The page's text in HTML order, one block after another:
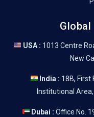
USA : 1013 Centre
New
India : 18B, First
Institutional
Dubai : Office No.